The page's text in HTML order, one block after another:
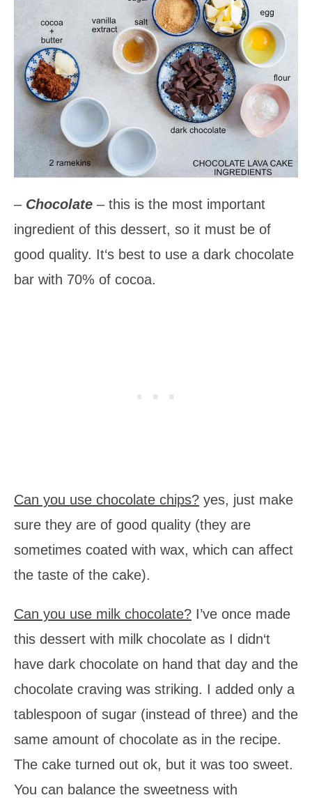
– Chocolate – this is the most important
ingredient of this dessert, so it must be of
good quality. It‘s best to use a dark chocolate
bar with 70% of cocoa.
Can you use chocolate chips? yes, just make
sure they are of good quality (they are
sometimes coated with wax, which can affect
the taste of the cake).
Can you use milk chocolate? I’ve once made
this dessert with milk chocolate as I didn‘t
have dark chocolate on hand that day and the
chocolate craving was striking. I added only a
tablespoon of sugar (instead of three) and the
same amount of chocolate as in the recipe.
The cake turned out ok, but it was too sweet.
You can balance the sweetness with